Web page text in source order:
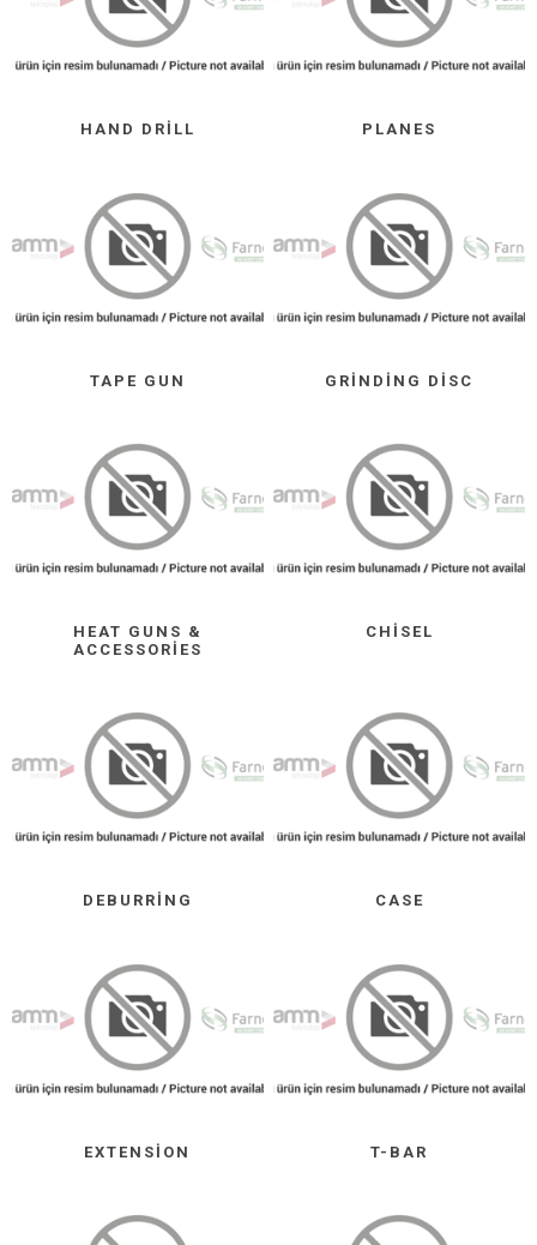
HAND DRILL PLANES
TAPE GUN GRINDING DISC
HEAT GUNS &
ACCESSORIES
CHISEL
DEBURRING CASE
EXTENSION T-BAR